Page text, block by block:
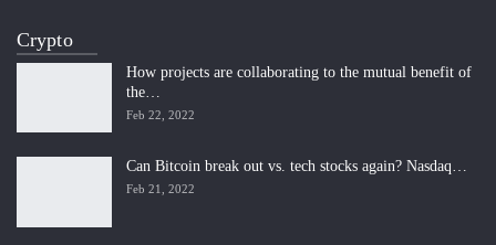
Crypto
How projects are collaborating to the mutual benefit of
the…
Feb 22, 2022
Can Bitcoin break out vs. tech stocks again? Nasdaq…
Feb 21, 2022